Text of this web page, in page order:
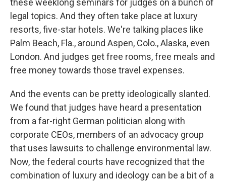
these weeklong seminars for judges on a bunch of
legal topics. And they often take place at luxury
resorts, five-star hotels. We're talking places like
Palm Beach, Fla., around Aspen, Colo., Alaska, even
London. And judges get free rooms, free meals and
free money towards those travel expenses.
And the events can be pretty ideologically slanted.
We found that judges have heard a presentation
from a far-right German politician along with
corporate CEOs, members of an advocacy group
that uses lawsuits to challenge environmental law.
Now, the federal courts have recognized that the
combination of luxury and ideology can be a bit of a